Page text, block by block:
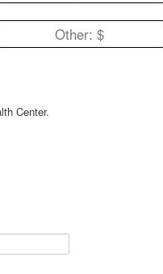
Other: $
Center.